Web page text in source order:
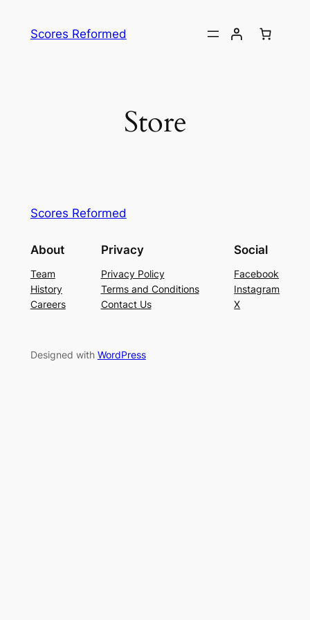
Scores Reformed
Store
Scores Reformed
About
Team
History
Careers
Privacy
Privacy Policy
Terms and Conditions
Contact Us
Social
Facebook
Instagram
X
Designed with WordPress